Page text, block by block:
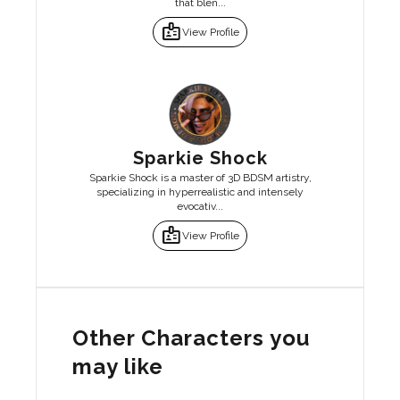
that blen...
badgeView Profile
Sparkie Shock
Sparkie Shock is a master of 3D BDSM artistry,
specializing in hyperrealistic and intensely
evocativ...
badgeView Profile
Other Characters you
may like